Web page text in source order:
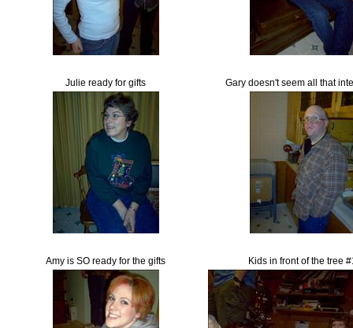
Julie ready for gifts Gary doesn't seem all that
Amy is SO ready for the gifts Kids in front of the tree